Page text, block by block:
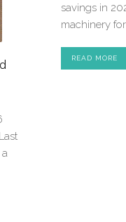
savings in
machinery
READ MORE